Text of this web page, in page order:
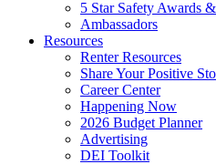
5 Star Safety Awards
Ambassadors
Resources
Renter Resources
Share Your Positive
Career Center
Happening Now
2026 Budget Planner
Advertising
DEI Toolkit